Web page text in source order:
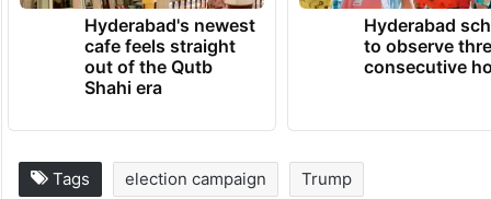
Hyderabad's newest
cafe feels straight
out of the Qutb
Shahi era
Hyderabad
to observe
consecutive
Tags election campaign Trump